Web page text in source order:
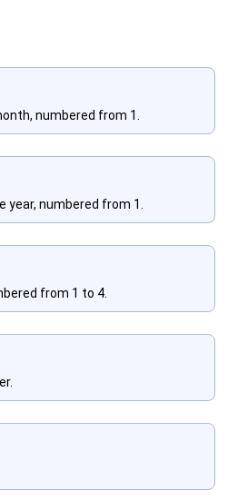
numbered from 1.
numbered from 1.
from 1 to 4.